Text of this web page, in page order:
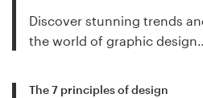
Discover stunning trends
the world of graphic design…
The 7 principles of design